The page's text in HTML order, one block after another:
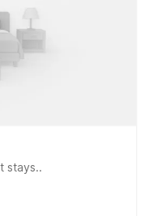
stays..